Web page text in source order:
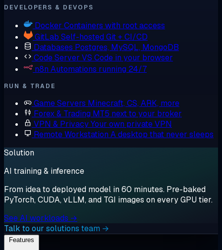
DEVELOPERS & DEVOPS
Docker Containers with root access
GitLab Self-hosted Git + CI/CD
Databases Postgres, MySQL, MongoDB
Code Server VS Code in your browser
n8n Automations running 24/7
RUN & TRADE
Game Servers Minecraft, CS, ARK, more
Forex & Trading MT5 next to your broker
VPN & PrivacyYour own private VPN
Remote Workstation A desktop that never sleeps
Solution
AI training & inference
From idea to deployed model in 60 minutes. Pre-baked
PyTorch, CUDA, vLLM, and TGI images on every GPU tier.
See AI workloads →
Talk to our solutions team →